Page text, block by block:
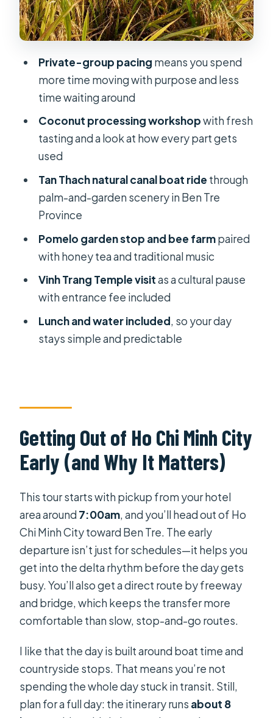
it’s more interesting than it sounds
Ben Tre Province: Tan Thach Canal,
Tan Thach natural canal: palms,
shade, and a gentler pace
local-style
Pomelo garden + bee farm: food
Vinh Trang Temple: A Calm Cultural
Reset Before the Ride Back
Timing, Comfort, and What’s Actually
Included
Guides and the Personal Touch (Lee,
Penny, and Others)
Price and Logistics: When This Is
Good Value for You
FAQ
How long is the Private Mekong Delta
What time does the tour start in Ho
Chi Minh City?
Is hotel pickup and air-conditioned
transport included?
Is lunch included?
Do we ride by boat during the tour?
or attractions?
Is the tour canceled if weather is
poor?
Private-group pacing means you spend
more time moving with purpose and less
time waiting around
Coconut processing workshopwith fresh
tasting and a look at how every part gets
used
Tan Thach natural canal boat ride through
palm-and-garden scenery in Ben Tre
Province
Pomelo garden stop and bee farmpaired
with honey tea and traditional music
Vinh Trang Temple visitas a cultural pause
with entrance fee included
Lunch and water included, so your day
stays simple and predictable
Getting Out of Ho Chi Minh City
Early (and Why It Matters)
This tour starts with pickup from your hotel
area around7:00am, and you’ll head out of Ho
Chi Minh City toward Ben Tre. The early
departure isn’t just for schedules—it helps you
get into the delta rhythm before the day gets
busy. You’ll also get a direct route by freeway
and bridge, which keeps the transfer more
comfortable than slow, stop-and-go routes.
I like that the day is built around boat time and
countryside stops. That means you’re not
spending the whole day stuck in transit. Still,
plan for a full day: the itinerary runs about 8